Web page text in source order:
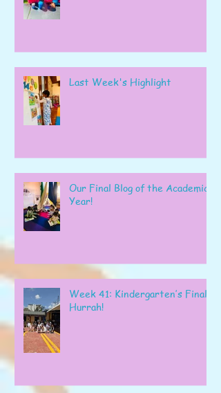
Last Week's Highlight
Our Final Blog of the Academic
Year!
Week 41: Kindergarten’s Final
Hurrah!